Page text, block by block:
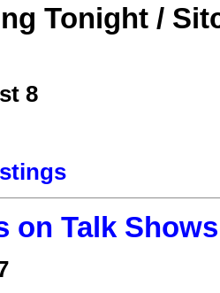
Tonight /
8
on Talk